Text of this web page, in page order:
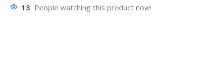
13 People watching this product now!